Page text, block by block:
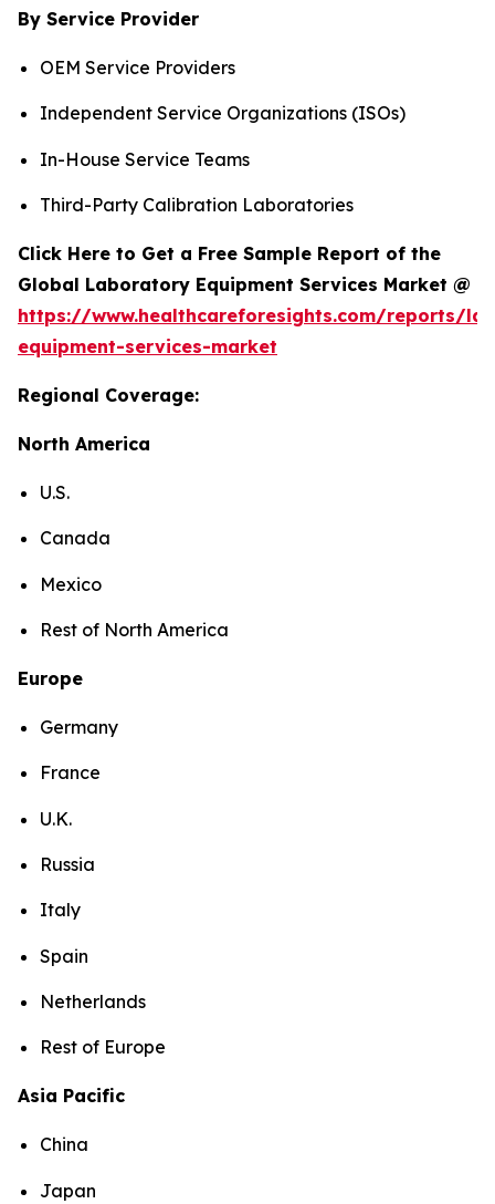
By Service Provider
OEM Service Providers
Independent Service Organizations (ISOs)
In-House Service Teams
Third-Party Calibration Laboratories
Click Here to Get a Free Sample Report of the
Global Laboratory Equipment Services Market @
https://www.healthcareforesights.com/reports/
equipment-services-market
Regional Coverage:
North America
U.S.
Canada
Mexico
Rest of North America
Europe
Germany
France
U.K.
Russia
Italy
Spain
Netherlands
Rest of Europe
Asia Pacific
China
Japan